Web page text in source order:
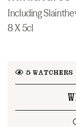
Including
8 X 5cl
5WATCHERS